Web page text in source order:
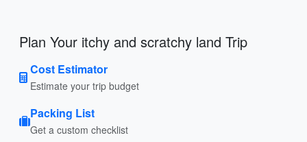
Plan Your itchy and scratchy land Trip
Cost Estimator
Estimate your trip budget
Packing List
Get a custom checklist